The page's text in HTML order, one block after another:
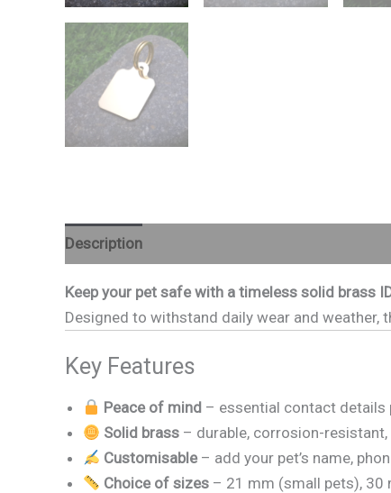
Description
Keep your pet safe with a timeless solid brass
Designed to withstand daily wear and
Key Features
Peace of mind – essential contact details
Solid brass – durable, corrosion-resistant,
Customisable– add your pet’s name,
Choice of sizes – 21 mm (small pets), 30